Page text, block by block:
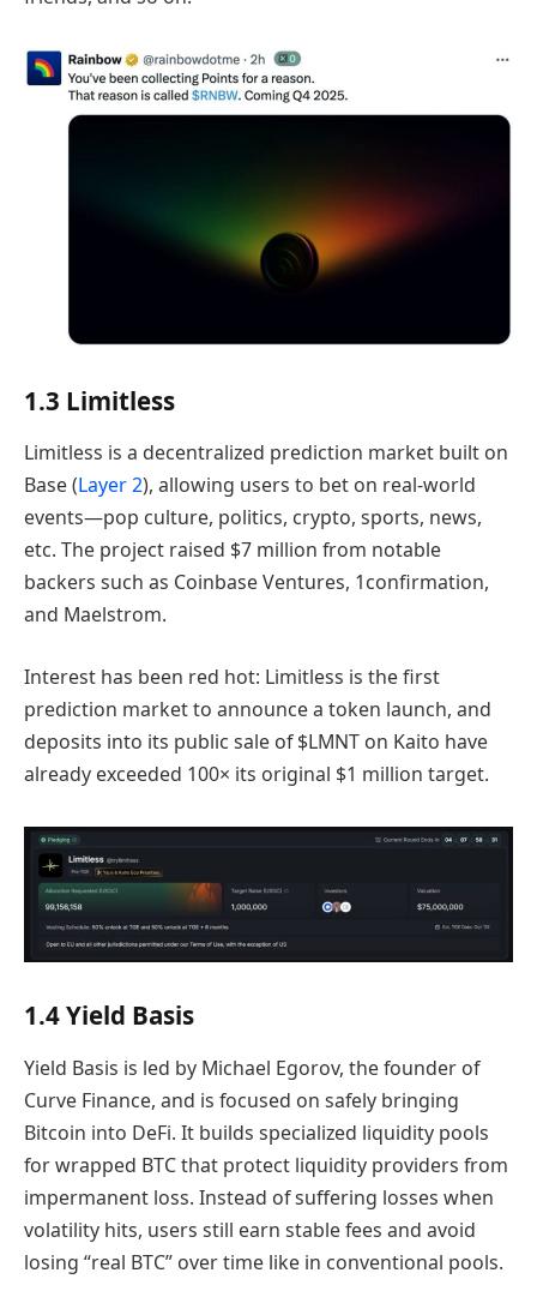
1.3 Limitless
Limitless is a decentralized prediction market built on
Base (Layer 2), allowing users to bet on real-world
events—pop culture, politics, crypto, sports, news,
etc. The project raised $7 million from notable
backers such as Coinbase Ventures, 1confirmation,
and Maelstrom.
Interest has been red hot: Limitless is the first
prediction market to announce a token launch, and
deposits into its public sale of $LMNT on Kaito have
already exceeded 100× its original $1 million target.
1.4 Yield Basis
Yield Basis is led by Michael Egorov, the founder of
Curve Finance, and is focused on safely bringing
Bitcoin into DeFi. It builds specialized liquidity pools
for wrapped BTC that protect liquidity providers from
impermanent loss. Instead of suffering losses when
volatility hits, users still earn stable fees and avoid
losing “real BTC” over time like in conventional pools.